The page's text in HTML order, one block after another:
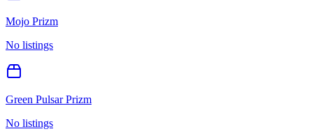
Mojo Prizm
No listings
Green Pulsar Prizm
No listings